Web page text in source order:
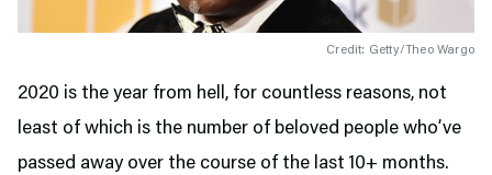
Credit: Getty/Theo Wargo
2020 is the year from hell, for countless reasons, not
least of which is the number of beloved people who’ve
passed away over the course of the last 10+ months.